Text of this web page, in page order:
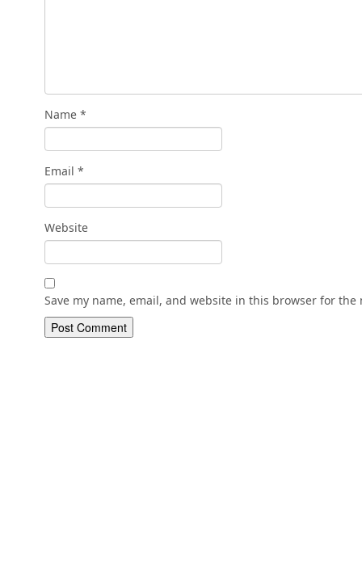
Name *
Email *
Website
Save my name, email, and website in this browser for